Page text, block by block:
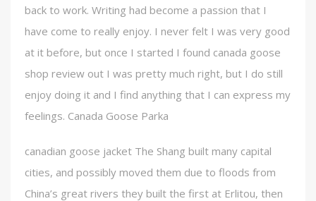
back to work. Writing had become a passion that I
have come to really enjoy. I never felt I was very good
at it before, but once I started I found canada goose
shop review out I was pretty much right, but I do still
enjoy doing it and I find anything that I can express my
feelings. Canada Goose Parka
canadian goose jacket The Shang built many capital
cities, and possibly moved them due to floods from
China’s great rivers they built the first at Erlitou, then